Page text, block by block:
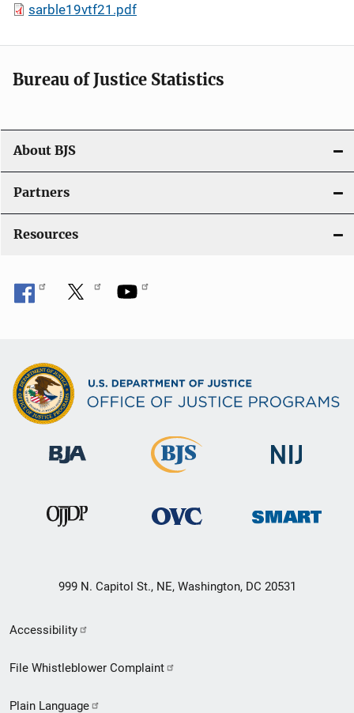
sarble19vtf21.pdf
Bureau of Justice Statistics
About BJS
Partners
Resources
999 N. Capitol St., NE, Washington, DC 20531
Secondary
Footer
Accessibility
File Whistleblower Complaint
Plain Language